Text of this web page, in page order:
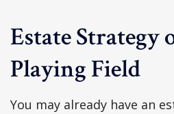
Estate Strategy
Playing Field
You may already have an